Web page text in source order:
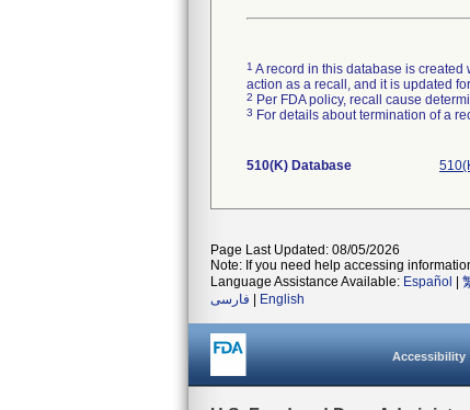
1 A record in this database is
action as a recall, and it is updated
2 Per FDA policy, recall cause
3 For details about termination of a
510(K) Database
Page Last Updated: 08/05/2026
Note: If you need help accessing
Language Assistance Available: Español
فارسی
English
Accessibility